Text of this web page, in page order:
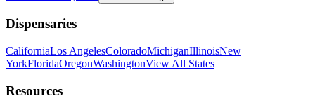
Dispensaries
CaliforniaLos AngelesColoradoMichiganIllinoisNew
YorkFloridaOregonWashingtonView All States
Resources